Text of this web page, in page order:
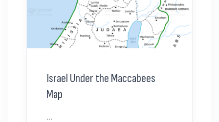
Israel Under the Maccabees
Map
...